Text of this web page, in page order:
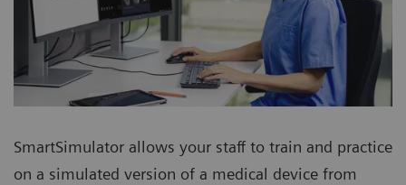
SmartSimulator allows your staff to train and practice
on a simulated version of a medical device from